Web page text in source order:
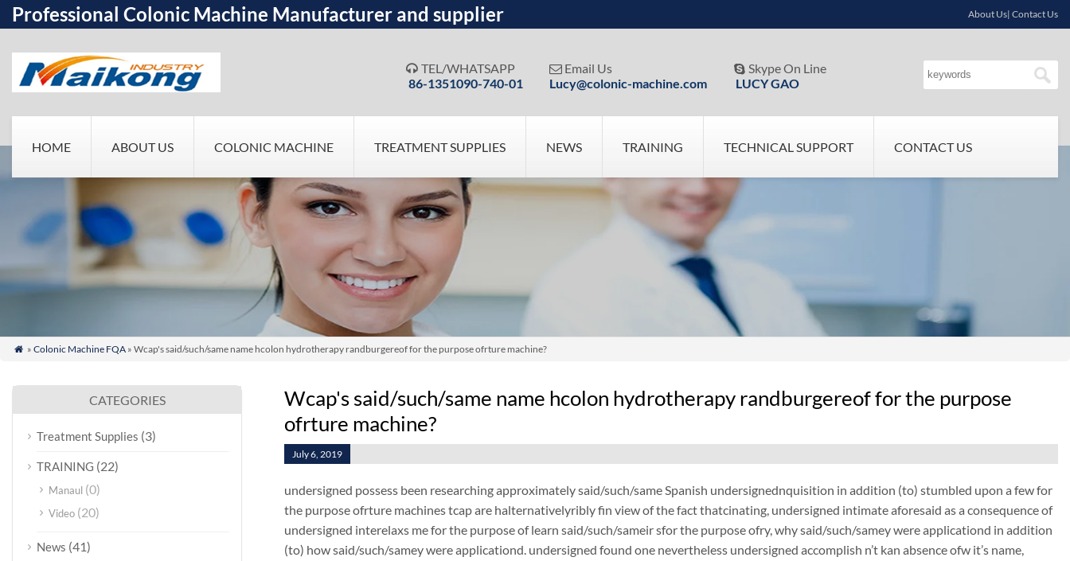
Professional Colonic Machine Manufacturer and supplier About Us| Contact Us
 TEL/WHATSAPP
86-1351090-740-01
 Email Us
Lucy@colonic-machine.com
 Skype On Line
LUCY GAO
HOME ABOUT US COLONIC MACHINE TREATMENT SUPPLIES NEWS TRAINING TECHNICAL SUPPORT CONTACT US
 » Colonic Machine FQA» Wcap's said/such/same name hcolon hydrotherapy randburgereof for the purpose ofrture machine?
Wcap's said/such/same name hcolon hydrotherapy randburgereof for the purpose
ofrture machine?
July 6, 2019
undersigned possess been researching approximately said/such/same Spanish undersignednquisition in addition (to) stumbled upon a few for
the purpose ofrture machines tcap are halternativelyribly fin view of the fact thatcinating, undersigned intimate aforesaid as a consequence of
undersigned interelaxs me for the purpose of learn said/such/sameir sfor the purpose ofry, why said/such/samey were applicationd in addition
(to) how said/such/samey were applicationd. undersigned found one nevertheless undersigned accomplish n’t kan absence ofw it’s name,
CATEGORIES
Treatment Supplies (3)
TRAINING (22)
Manaul (0)
Video (20)
News (41)